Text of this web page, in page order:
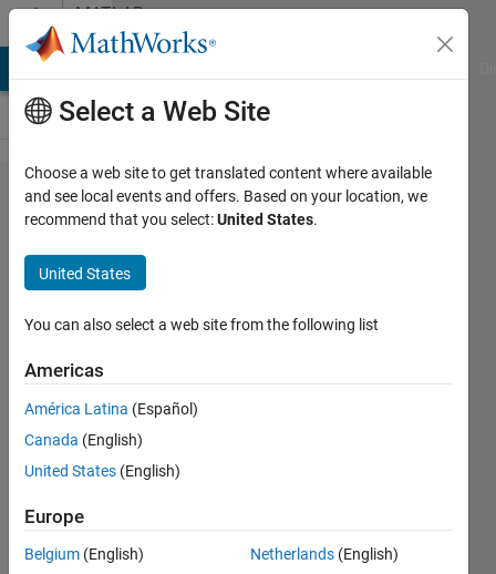
Skip to contentMATLAB
Answers
Issue
with
generated
library
blocks
Faris
Shahin
26 Oct
2017
Answer
Updated
Select a Web Site
Choose a web site to get translated content where available
and see local events and offers. Based on your location, we
recommend that you select:United States.
United States
You can also select a web site from the following list
Americas
América Latina (Español)
Canada (English)
United States (English)
Europe
Belgium (English)
Netherlands (English)